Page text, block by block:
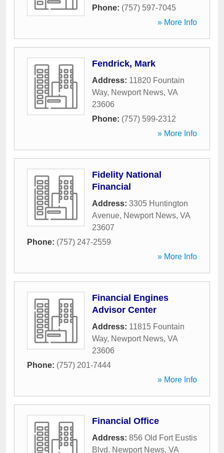
Phone: (757) 597-7045
» More Info
Fendrick, Mark
Address: 11820 Fountain
Way, Newport News, VA
23606
Phone: (757) 599-2312
» More Info
Fidelity National
Financial
Address: 3305 Huntington
Avenue, Newport News, VA
23607
Phone: (757) 247-2559
» More Info
Financial Engines
Advisor Center
Address: 11815 Fountain
Way, Newport News, VA
23606
Phone: (757) 201-7444
» More Info
Financial Office
Address: 856 Old Fort Eustis
Blvd, Newport News, VA